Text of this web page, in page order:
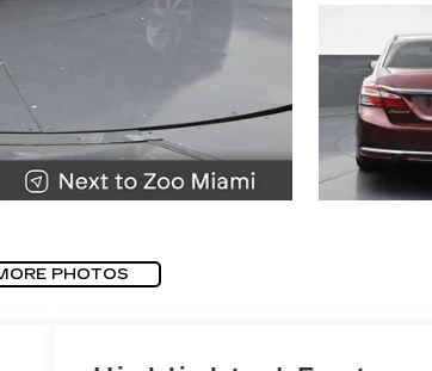
PHOTOS